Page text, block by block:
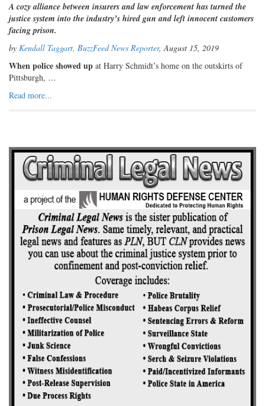
A cozy alliance between insurers and law enforcement has turned the
justice system into the industry’s hired gun and left innocent customers
facing prison.
by Kendall Taggart, BuzzFeed News Reporter, August 15, 2019
When police showed up at Harry Schmidt’s home on the outskirts of
Pittsburgh, …
Read more...